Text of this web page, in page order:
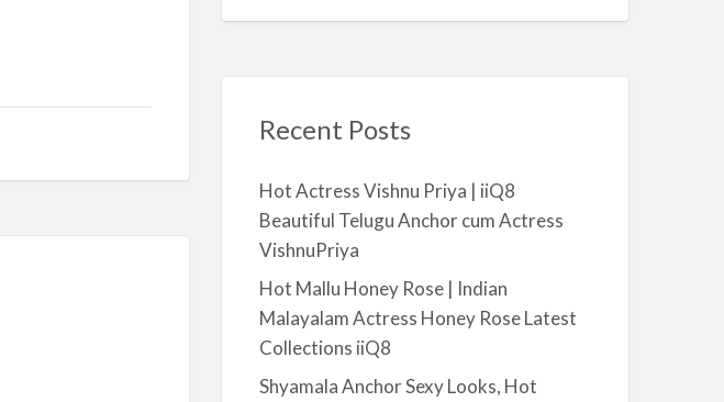
Recent Posts
Hot Actress Vishnu Priya | iiQ8
Beautiful Telugu Anchor cum Actress
VishnuPriya
Hot Mallu Honey Rose | Indian
Malayalam Actress Honey Rose Latest
Collections iiQ8
Shyamala Anchor Sexy Looks, Hot